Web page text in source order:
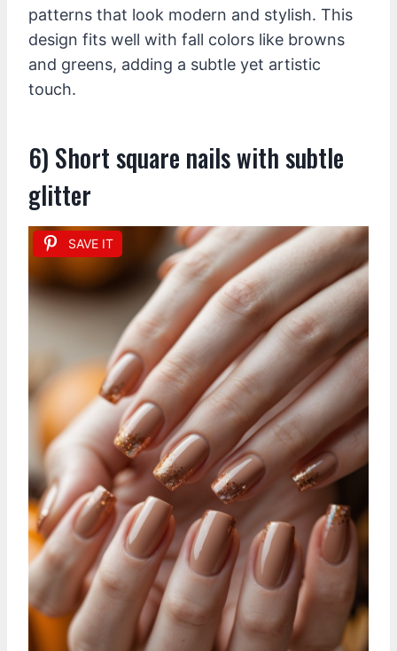
patterns that look modern and stylish. This
design fits well with fall colors like browns
and greens, adding a subtle yet artistic
touch.
6) Short square nails with subtle
glitter
SAVE IT